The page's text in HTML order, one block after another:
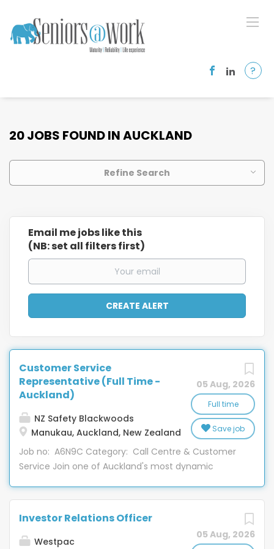
?
20 JOBS FOUND IN AUCKLAND
Refine Search
Email me jobs like this
(NB: set all filters first)
05 Aug, 2026
Full time
Save job
Customer Service
Representative (Full Time -
Auckland)
NZ Safety Blackwoods
Manukau, Auckland, New Zealand
Job no: A6N9C Category: Call Centre & Customer
Service Join one of Auckland's most dynamic
business, connecting our on-road sales team,
distribution centres, and customers to ensure the
right products are delivered on time. This is an05 Aug, 2026
Investor Relations Officer
Westpac